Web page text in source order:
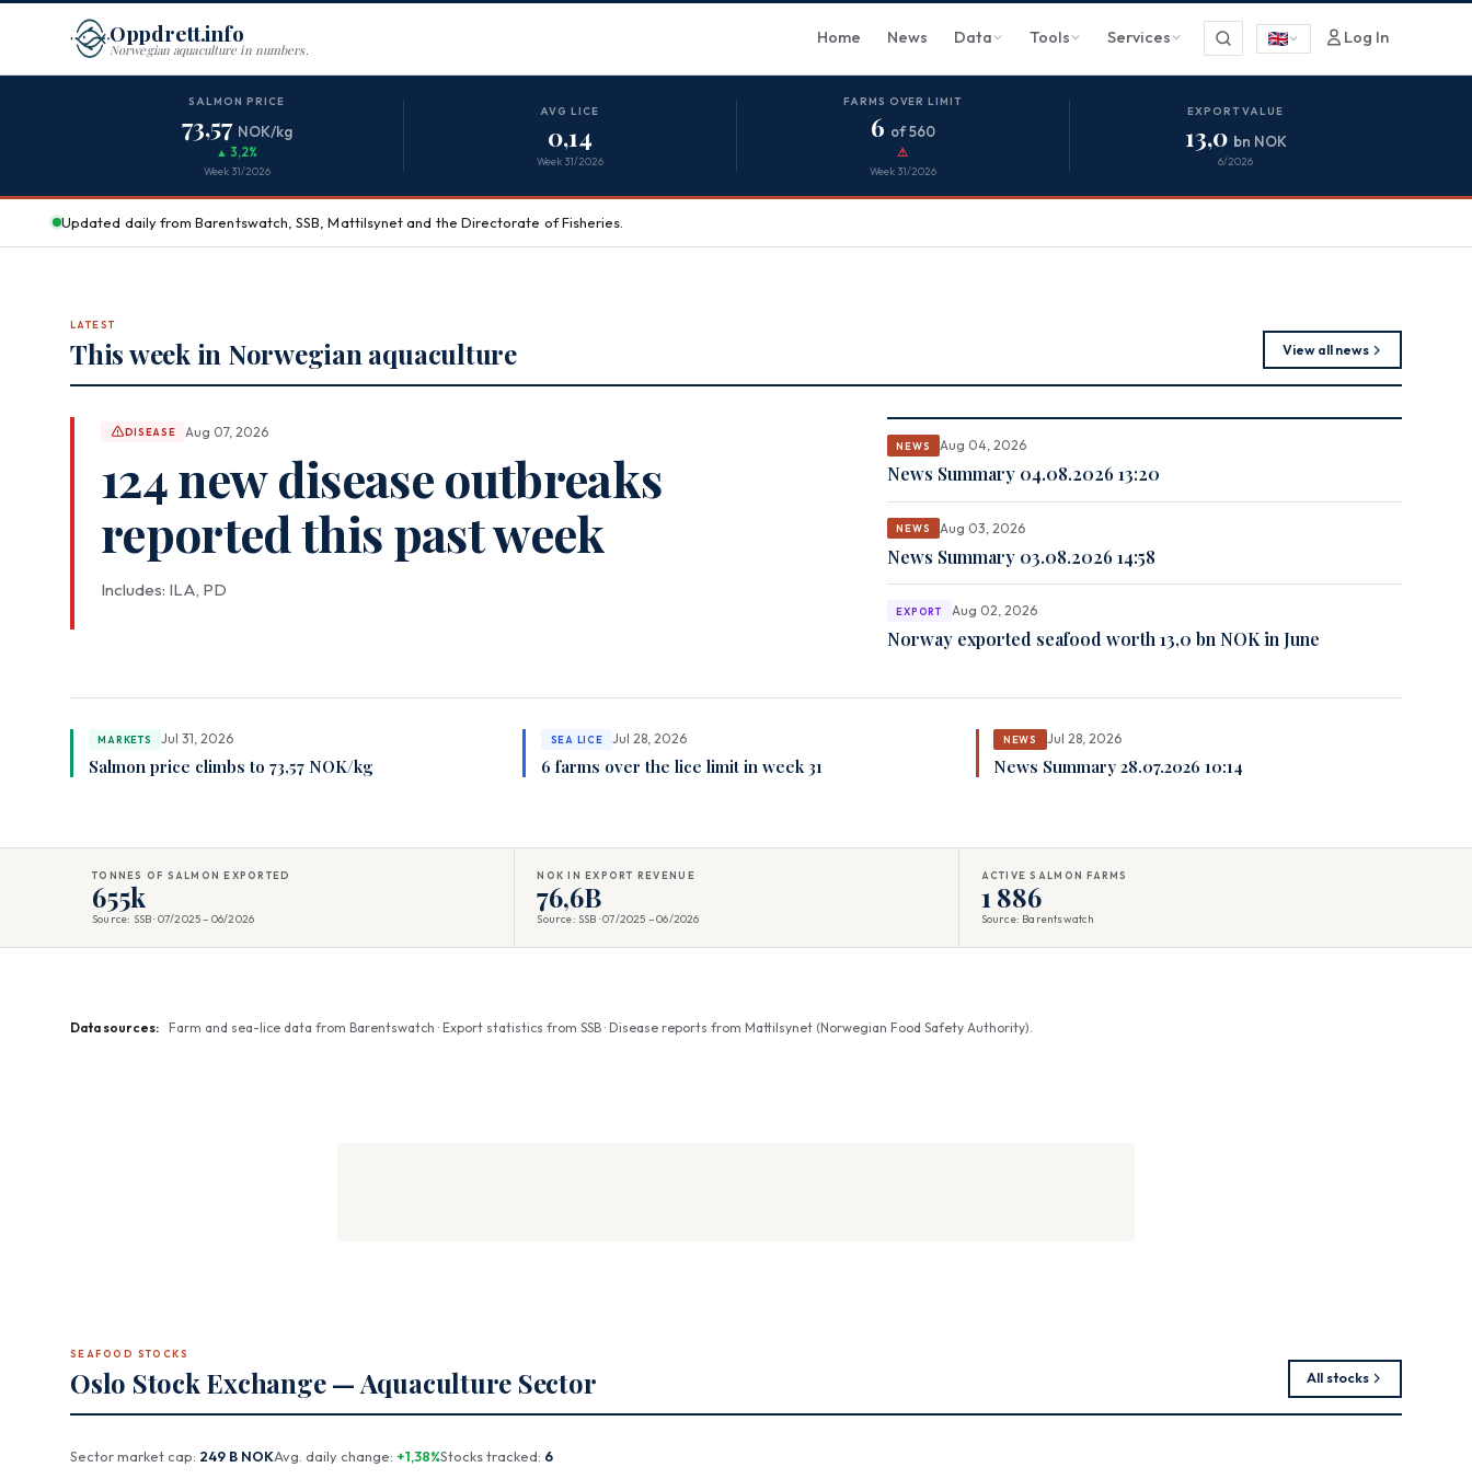
Oppdrett.info
Norwegian aquaculture in numbers.
Home News Data Tools Services Log In
SALMON PRICE
73,57 NOK/kg
▲ 3,2%
Week 31/2026
AVG LICE
0,14
Week 31/2026
FARMS OVER LIMIT
6 of 560
⚠
Week 31/2026
EXPORT VALUE
13,0 bn NOK
6/2026
Updated daily from Barentswatch, SSB, Mattilsynet and the Directorate of Fisheries.
LATEST
This week in Norwegian aquaculture View all news
DISEASE Aug 07, 2026
124 new disease outbreaks
reported this past week
Includes: ILA, PD
NEWS Aug 04, 2026
News Summary 04.08.2026 13:20
NEWS Aug 03, 2026
News Summary 03.08.2026 14:58
EXPORT Aug 02, 2026
Norway exported seafood worth 13,0 bn NOK in June
MARKETS Jul 31, 2026
Salmon price climbs to 73,57 NOK/kg
SEA LICE Jul 28, 2026
6 farms over the lice limit in week 31
NEWS Jul 28, 2026
News Summary 28.07.2026 10:14
TONNES OF SALMON EXPORTED
655k
Source: SSB · 07/2025 – 06/2026
NOK IN EXPORT REVENUE
76,6B
Source: SSB · 07/2025 – 06/2026
ACTIVE SALMON FARMS
1 886
Source: Barentswatch
Data sources: Farm and sea-lice data from Barentswatch · Export statistics from SSB · Disease reports from Mattilsynet (Norwegian Food Safety Authority).
SEAFOOD STOCKS
Oslo Stock Exchange — Aquaculture Sector All stocks
Sector market cap: 249 B NOKAvg. daily change: +1,38%Stocks tracked: 6